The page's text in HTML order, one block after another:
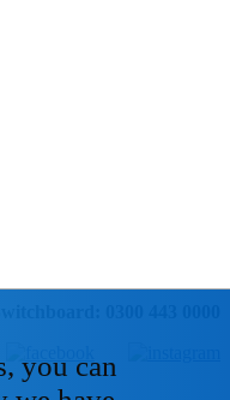
you can